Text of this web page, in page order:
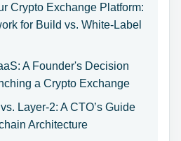
Crypto Exchange Platform:
for Build vs. White-Label
A Founder's Decision
a Crypto Exchange
Layer-2: A CTO’s Guide
Architecture